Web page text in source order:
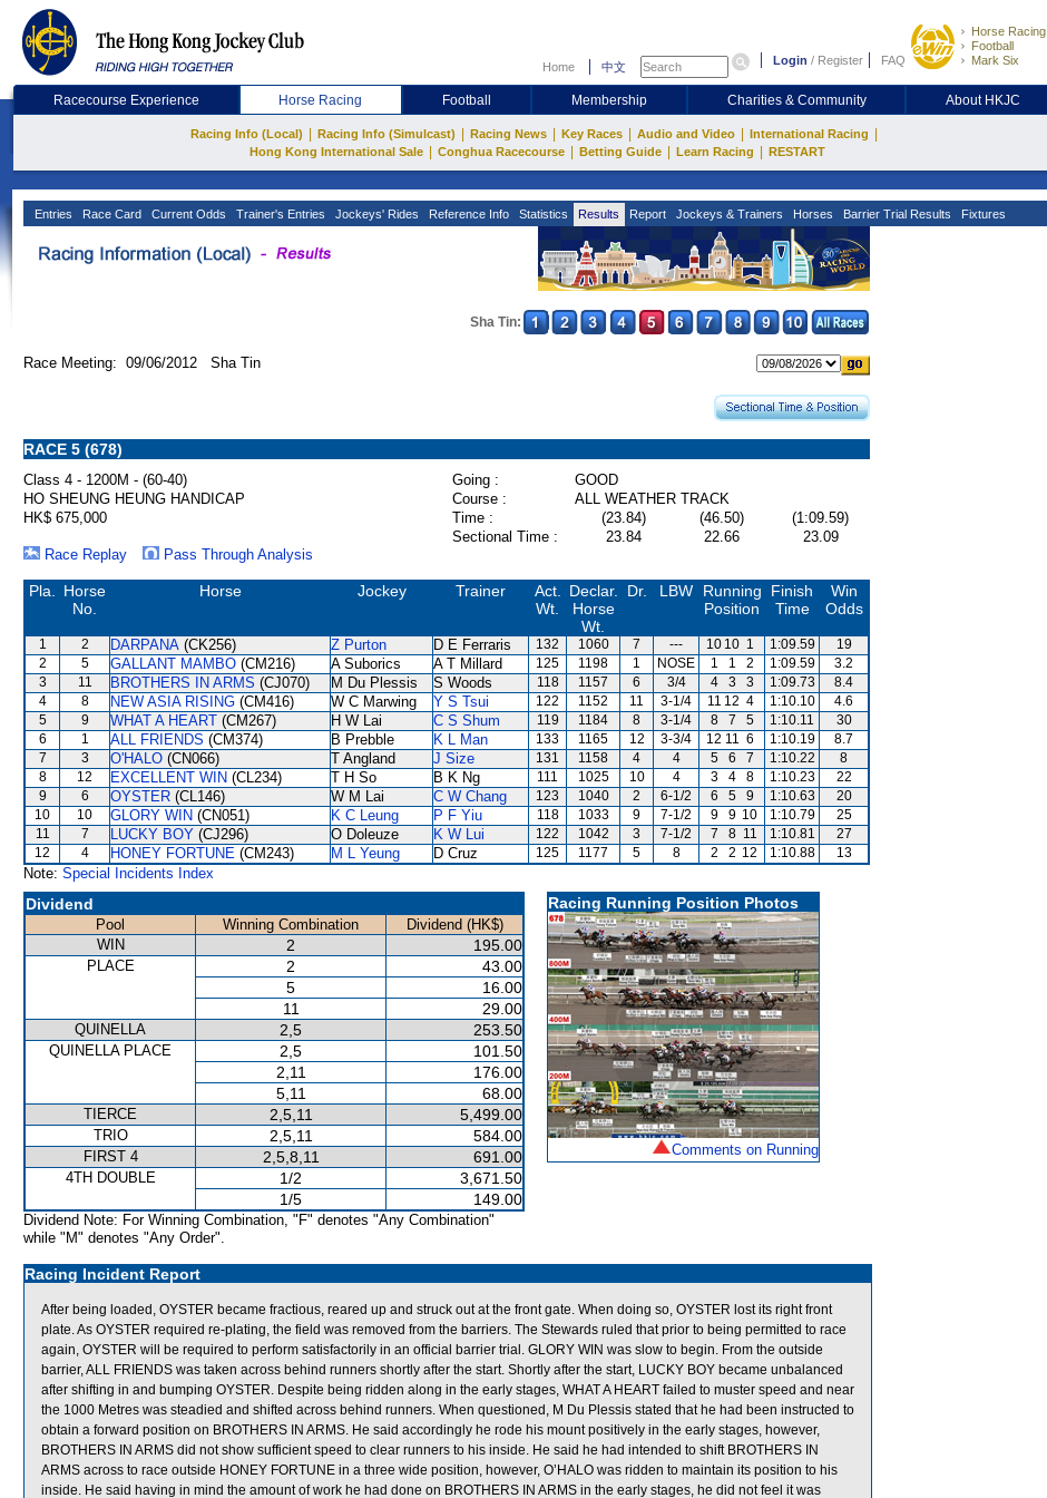
Home 中文 Login / Register FAQ
Horse Racing
Football
Mark Six
Racecourse Experience Horse Racing Football Membership Charities & Community About HKJC
Racing Info (Local) Racing Info (Simulcast) Racing News Key Races Audio and Video International Racing
Hong Kong International Sale Conghua Racecourse Betting Guide Learn Racing RESTART
Entries Race Card Current Odds Trainer's Entries Jockeys' Rides Reference Info Statistics Results Report Jockeys & Trainers Horses Barrier Trial Results Fixtures
Sha Tin:
Race Meeting: 09/06/2012 Sha Tin
RACE 5 (678)
Class 4 - 1200M - (60-40) Going :
GOOD
HO SHEUNG HEUNG HANDICAP
Course :
ALL WEATHER TRACK
HK$ 675,000
Time : (23.84) (46.50)
(1:09.59)
Sectional Time :
23.84 22.66
23.09
Race Replay
Pass Through Analysis
Pla.
Horse
No.
Horse Jockey Trainer
Act.
Wt.
Declar.
Horse
Wt.
Dr. LBW
Running
Position
Finish
Time
Win
Odds
1 2 DARPANA (CK256) Z Purton D E Ferraris 132 1060 7 --- 10 10 1 1:09.59
19
2
5 GALLANT MAMBO (CM216) A Suborics A T Millard 125 1198 1 NOSE 1 1 2 1:09.59
3.2
3
11 BROTHERS IN ARMS (CJ070) M Du Plessis S Woods 118 1157 6 3/4 4 3 3 1:09.73
8.4
4
8 NEW ASIA RISING (CM416) W C Marwing Y S Tsui 122 1152 11 3-1/4 11 12 4 1:10.10
4.6
5
9 WHAT A HEART (CM267) H W Lai C S Shum 119 1184 8 3-1/4 8 7 5 1:10.11
30
6
1 ALL FRIENDS (CM374) B Prebble K L Man 133 1165 12 3-3/4 12 11 6 1:10.19
8.7
7
3 O'HALO (CN066) T Angland J Size 131 1158 4 4 5 6 7 1:10.22
8
8
12 EXCELLENT WIN (CL234) T H So B K Ng 111 1025 10 4 3 4 8 1:10.23
22
9
6 OYSTER (CL146) W M Lai C W Chang 123 1040 2 6-1/2 6 5 9 1:10.63
20
10
10 GLORY WIN (CN051) K C Leung P F Yiu 118 1033 9 7-1/2 9 9 10 1:10.79
25
11
7 LUCKY BOY (CJ296) O Doleuze K W Lui 122 1042 3 7-1/2 7 8 11 1:10.81
27
12
4 HONEY FORTUNE (CM243) M L Yeung D Cruz 125 1177 5 8 2 2 12 1:10.88 13
Note: Special Incidents Index
Dividend
Pool Winning Combination
Dividend (HK$)
WIN
2 195.00
PLACE 2
43.00
5
16.00
11
29.00
QUINELLA 2,5 253.50
QUINELLA PLACE 2,5
101.50
2,11
176.00
5,11
68.00
TIERCE 2,5,11 5,499.00
TRIO 2,5,11 584.00
FIRST 4 2,5,8,11 691.00
4TH DOUBLE 1/2
3,671.50
1/5
149.00
Dividend Note: For Winning Combination, "F" denotes "Any Combination"
while "M" denotes "Any Order".
Racing Running Position Photos
Comments on Running
Racing Incident Report
After being loaded, OYSTER became fractious, reared up and struck out at the front gate. When doing so, OYSTER lost its right front
plate. As OYSTER required re-plating, the field was removed from the barriers. The Stewards ruled that prior to being permitted to race
again, OYSTER will be required to perform satisfactorily in an official barrier trial. GLORY WIN was slow to begin. From the outside
barrier, ALL FRIENDS was taken across behind runners shortly after the start. Shortly after the start, LUCKY BOY became unbalanced
after shifting in and bumping OYSTER. Despite being ridden along in the early stages, WHAT A HEART failed to muster speed and near
the 1000 Metres was steadied and shifted across behind runners. When questioned, M Du Plessis stated that he had been instructed to
obtain a forward position on BROTHERS IN ARMS. He said accordingly he rode his mount positively in the early stages, however,
BROTHERS IN ARMS did not show sufficient speed to clear runners to his inside. He said he had intended to shift BROTHERS IN
ARMS across to race outside HONEY FORTUNE in a three wide position, however, O’HALO was ridden to maintain its position to his
inside. He said having in mind the amount of work he had done on BROTHERS IN ARMS in the early stages, he did not feel it was